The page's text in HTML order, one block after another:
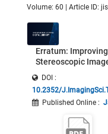
Volume: 60 | Article ID:
Erratum:
Stereoscopic
DOI :
10.2352/
Published Online :